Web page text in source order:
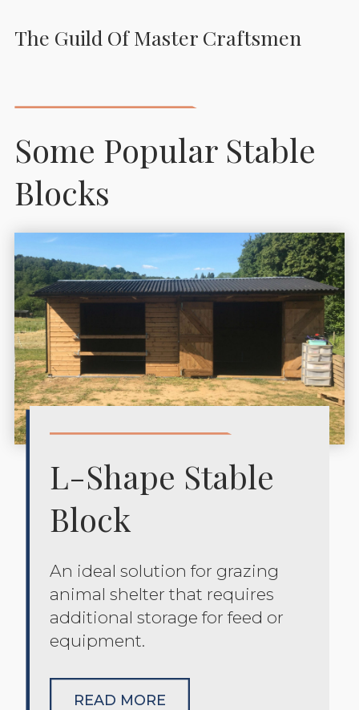
The Guild Of Master Craftsmen
Some Popular Stable
Blocks
L-Shape Stable
Block
An ideal solution for grazing
animal shelter that requires
additional storage for feed or
equipment.
READ MORE